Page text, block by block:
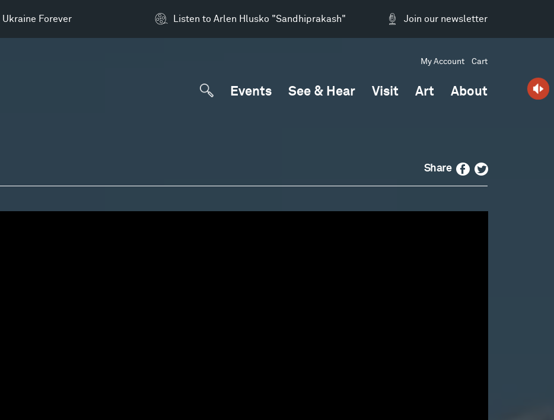
Ukraine Forever Join our newsletter
Listen to Arlen Hlusko "Sandhiprakash"
My Account Cart
Events See & Hear Visit Art About
Share Facebook Twitter